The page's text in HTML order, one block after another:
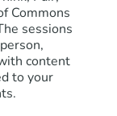
Commons
sessions
content
to your